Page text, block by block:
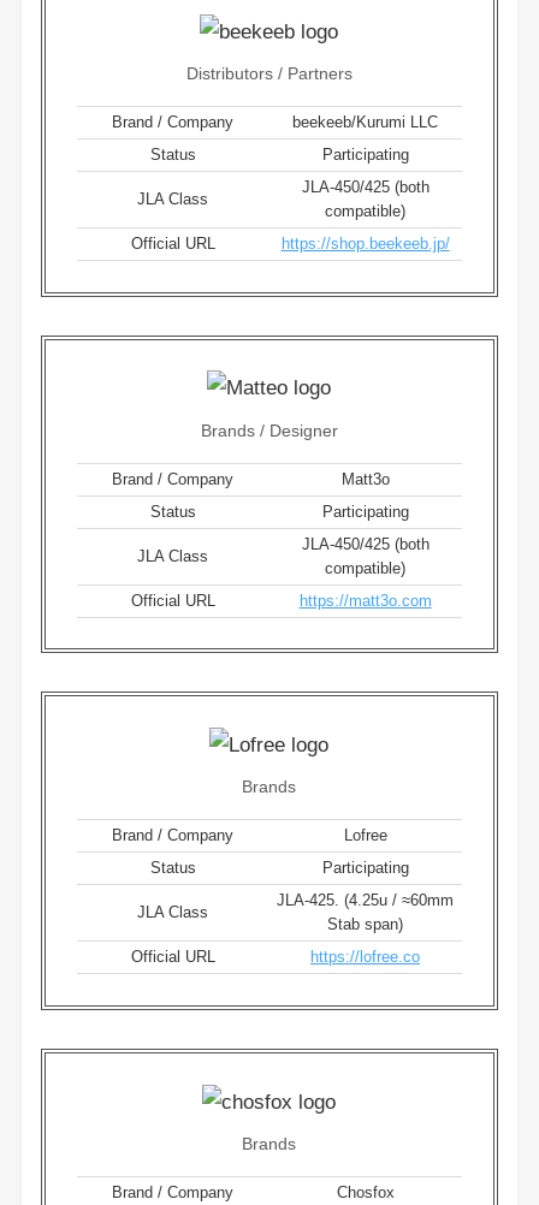
Distributors / Partners
Brand / Company
beekeeb/Kurumi LLC
Status
Participating
JLA Class
JLA-450/425 (both
compatible)
Official URL
https://shop.beekeeb.jp/
Brands / Designer
Brand / Company
Matt3o
Status
Participating
JLA Class
JLA-450/425 (both
compatible)
Official URL
https://matt3o.com
Brands
Brand / Company
Lofree
Status
Participating
JLA Class
JLA-425. (4.25u / ≈60mm
Stab span)
Official URL
https://lofree.co
Brands
Brand / Company Chosfox